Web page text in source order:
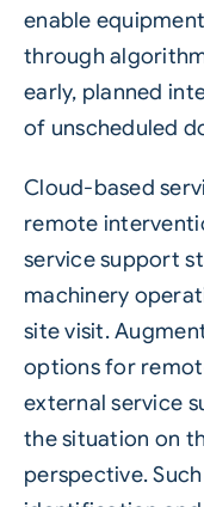
enable
through
early, planned
of unscheduled
Cloud-based
remote
service support
machinery
site visit.
options for
external service
the situation on
perspective.